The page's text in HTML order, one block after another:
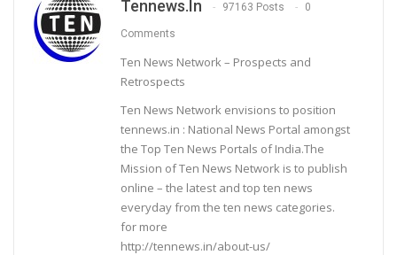
Tennews.in 97163 Posts 0
Comments
Ten News Network – Prospects and
Retrospects
Ten News Network envisions to position
tennews.in : National News Portal amongst
the Top Ten News Portals of India.The
Mission of Ten News Network is to publish
online – the latest and top ten news
everyday from the ten news categories.
for more
http://tennews.in/about-us/